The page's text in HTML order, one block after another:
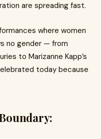
are spreading fast.
where women
no gender — from
to Marizanne Kapp’s
today because